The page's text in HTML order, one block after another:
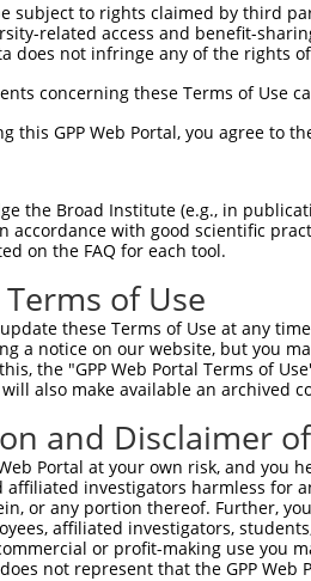
subject to rights claimed by third
related access and benefit-
does not infringe any of the rights
concerning these Terms of Use
this GPP Web Portal, you agree to
the Broad Institute (e.g., in
accordance with good scientific
on the FAQ for each tool.
of Use
these Terms of Use at any
a notice on our website, but you
the "GPP Web Portal Terms of
also make available an archived
and Disclaimer
Portal at your own risk, and
affiliated investigators harmless for
or any portion thereof. Further,
affiliated investigators,
or profit-making use you
not represent that the GPP